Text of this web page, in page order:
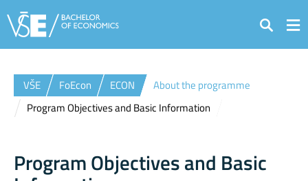
Search
VŠE FoEcon ECON
About the programme
Program Objectives and Basic Information
Program Objectives and Basic